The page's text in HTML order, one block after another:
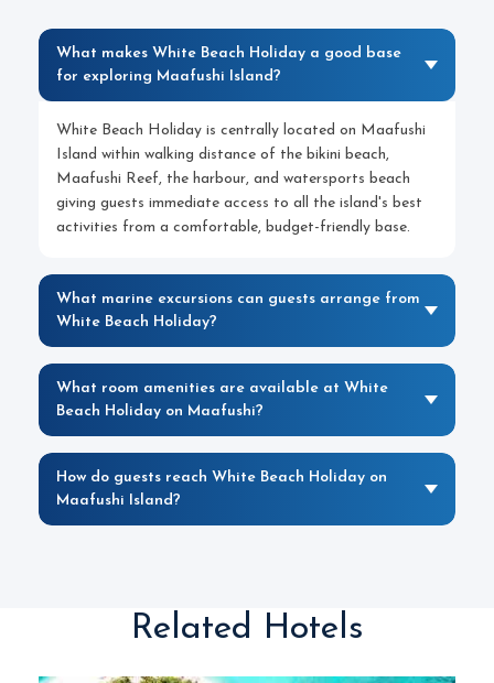
What makes White Beach Holiday a good base
for exploring Maafushi Island?
White Beach Holiday is centrally located on Maafushi
Island within walking distance of the bikini beach,
Maafushi Reef, the harbour, and watersports beach
giving guests immediate access to all the island's best
activities from a comfortable, budget-friendly base.
What marine excursions can guests arrange from
White Beach Holiday?
What room amenities are available at White
Beach Holiday on Maafushi?
How do guests reach White Beach Holiday on
Maafushi Island?
Related Hotels